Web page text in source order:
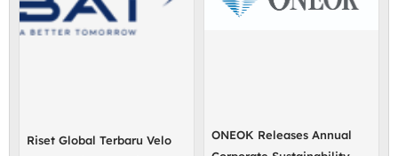
Riset Global Terbaru Velo
ONEOK Releases Annual